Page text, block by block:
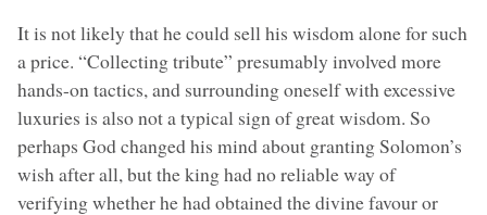
It is not likely that he could sell his wisdom alone for such
a price. “Collecting tribute” presumably involved more
hands-on tactics, and surrounding oneself with excessive
luxuries is also not a typical sign of great wisdom. So
perhaps God changed his mind about granting Solomon’s
wish after all, but the king had no reliable way of
verifying whether he had obtained the divine favour or